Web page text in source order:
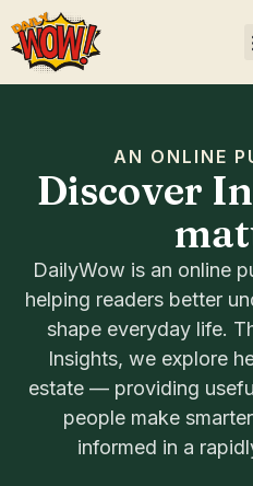
AN ONLINE
Discover
DailyWow is an online
helping readers better
shape everyday life.
Insights, we explore
estate — providing
people make
informed in a